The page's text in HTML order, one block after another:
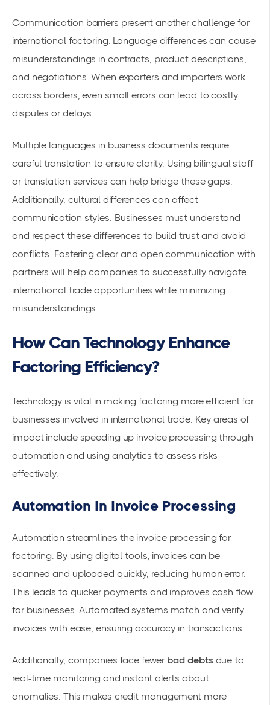
Communication barriers present another challenge for
international factoring. Language differences can cause
misunderstandings in contracts, product descriptions,
and negotiations. When exporters and importers work
across borders, even small errors can lead to costly
disputes or delays.
Multiple languages in business documents require
careful translation to ensure clarity. Using bilingual staff
or translation services can help bridge these gaps.
Additionally, cultural differences can affect
communication styles. Businesses must understand
and respect these differences to build trust and avoid
conflicts. Fostering clear and open communication with
partners will help companies to successfully navigate
international trade opportunities while minimizing
misunderstandings.
How Can Technology Enhance
Factoring Efficiency?
Technology is vital in making factoring more efficient for
businesses involved in international trade. Key areas of
impact include speeding up invoice processing through
automation and using analytics to assess risks
effectively.
Automation In Invoice Processing
Automation streamlines the invoice processing for
factoring. By using digital tools, invoices can be
scanned and uploaded quickly, reducing human error.
This leads to quicker payments and improves cash flow
for businesses. Automated systems match and verify
invoices with ease, ensuring accuracy in transactions.
Additionally, companies face fewer bad debtsdue to
real-time monitoring and instant alerts about
anomalies. This makes credit management more